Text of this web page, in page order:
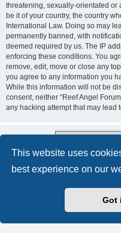
This website uses
best experience on our
Got
threatening, sexually-orientated or
be it of your country, the country
International Law. Doing so may
permanently banned, with
deemed required by us. The IP
enforcing these conditions. You
remove, edit, move or close any
you agree to any information you
While this information will not be
consent, neither “Reef Angel
any hacking attempt that may lead